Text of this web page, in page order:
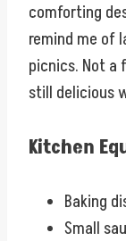
comforting
remind me of
picnics. Not a
still delicious
Kitchen
Baking
Small